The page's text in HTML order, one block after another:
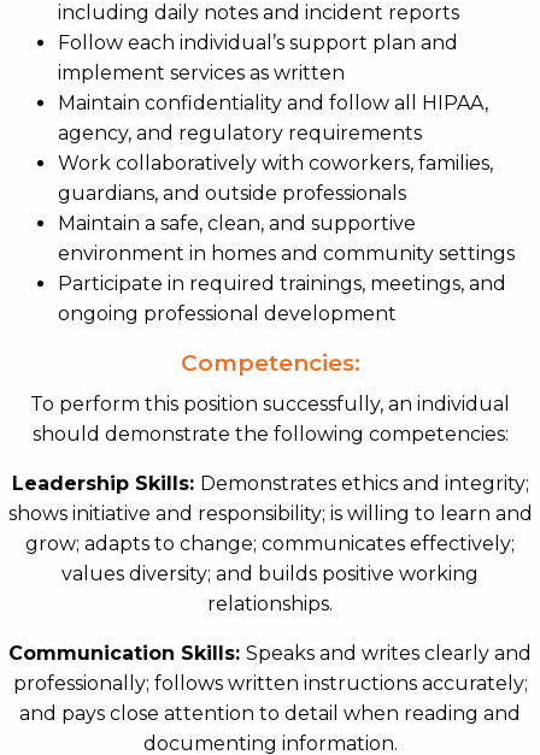
including daily notes and incident reports
Follow each individual’s support plan and
implement services as written
Maintain confidentiality and follow all HIPAA,
agency, and regulatory requirements
Work collaboratively with coworkers, families,
guardians, and outside professionals
Maintain a safe, clean, and supportive
environment in homes and community settings
Participate in required trainings, meetings, and
ongoing professional development
Competencies:
To perform this position successfully, an individual
should demonstrate the following competencies:
Leadership Skills: Demonstrates ethics and integrity;
shows initiative and responsibility; is willing to learn and
grow; adapts to change; communicates effectively;
values diversity; and builds positive working
relationships.
Communication Skills: Speaks and writes clearly and
professionally; follows written instructions accurately;
and pays close attention to detail when reading and
documenting information.